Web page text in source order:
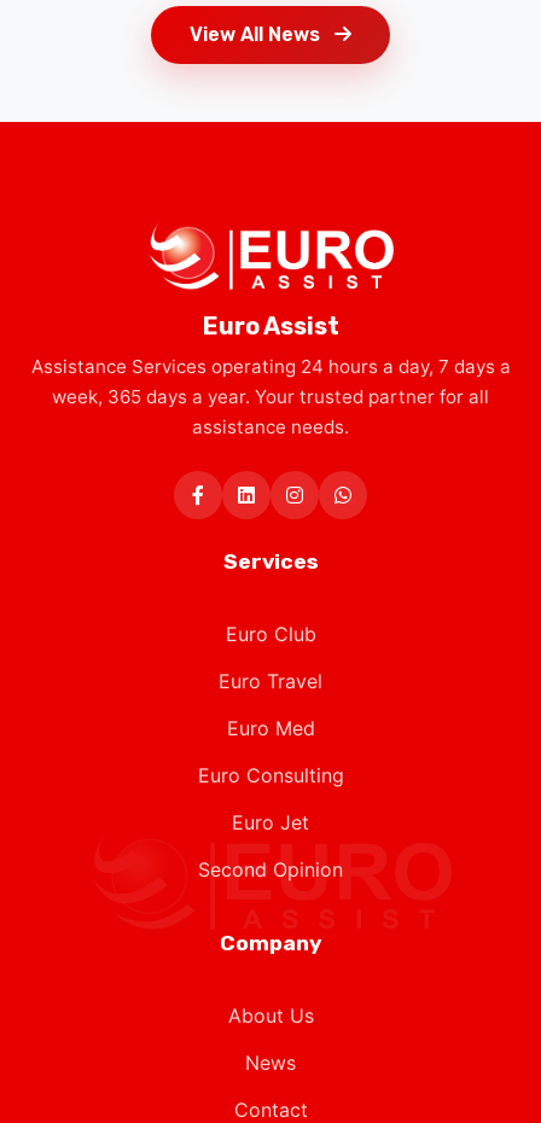
Euro Assist
Assistance Services operating 24 hours a day, 7 days a
week, 365 days a year. Your trusted partner for all
assistance needs.
Services
Euro Travel
Euro Med
Euro Consulting
Euro Jet
Second Opinion
News
Contact
Privacy Policy